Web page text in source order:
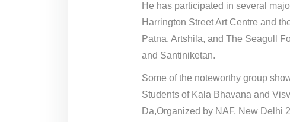
He has participated in several
Harrington Street Art Centre and
Patna, Artshila, and The Seagull
and Santiniketan.
Some of the noteworthy group
Students of Kala Bhavana and
Da,Organized by NAF, New Delhi